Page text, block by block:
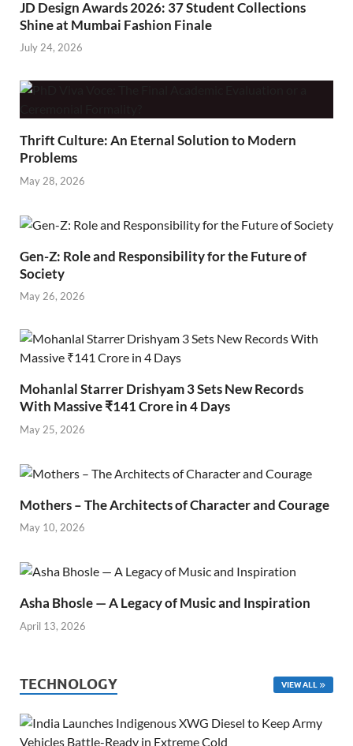
JD Design Awards 2026: 37 Student Collections
Shine at Mumbai Fashion Finale
July 24, 2026
Thrift Culture: An Eternal Solution to Modern
Problems
May 28, 2026
Gen-Z: Role and Responsibility for the Future of
Society
May 26, 2026
Mohanlal Starrer Drishyam 3 Sets New Records
With Massive ₹141 Crore in 4 Days
May 25, 2026
Mothers – The Architects of Character and Courage
May 10, 2026
Asha Bhosle — A Legacy of Music and Inspiration
April 13, 2026
TECHNOLOGY VIEW ALL